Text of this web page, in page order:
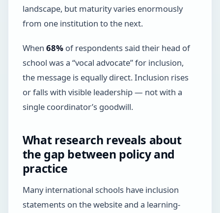
landscape, but maturity varies enormously
from one institution to the next.
When 68%of respondents said their head of
school was a “vocal advocate” for inclusion,
the message is equally direct. Inclusion rises
or falls with visible leadership — not with a
single coordinator’s goodwill.
What research reveals about
the gap between policy and
practice
Many international schools have inclusion
statements on the website and a learning-